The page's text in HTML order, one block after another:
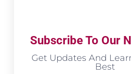
Subscribe To Our
Get Updates And
Best